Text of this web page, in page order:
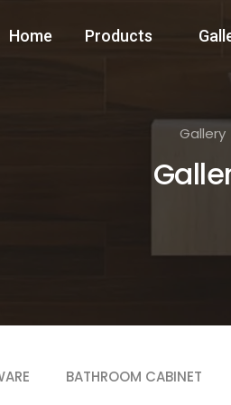
Home Products
Gallery
BATHROOM CABINET